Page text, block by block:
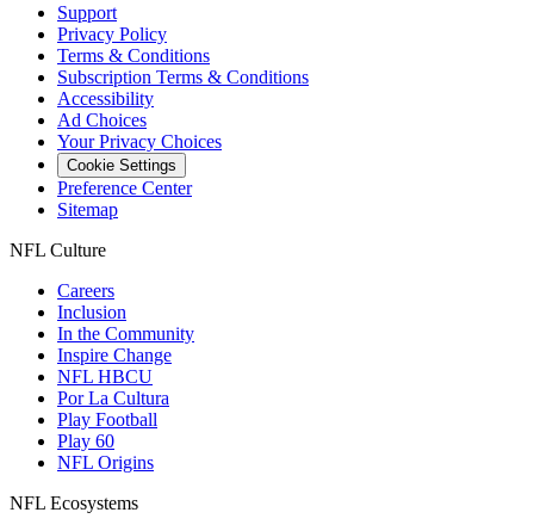
Support
Privacy Policy
Terms & Conditions
Subscription Terms & Conditions
Accessibility
Ad Choices
Your Privacy Choices
Cookie Settings
Preference Center
Sitemap
NFL Culture
Careers
Inclusion
In the Community
Inspire Change
NFL HBCU
Por La Cultura
Play Football
Play 60
NFL Origins
NFL Ecosystems